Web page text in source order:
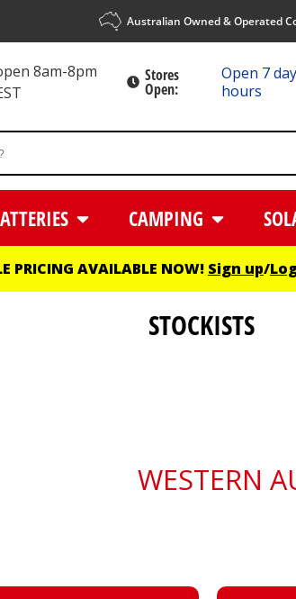
Australian Owned & Operated
8am-8pm
Stores
Open:
Open 7
hours
CAMPING
PRICING AVAILABLE NOW! Sign up/
STOCKISTS
WESTERN